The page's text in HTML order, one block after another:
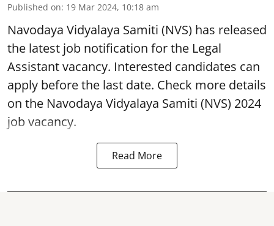
Published on: 19 Mar 2024, 10:18 am
Navodaya Vidyalaya Samiti (NVS) has released
the latest job notification for the Legal
Assistant vacancy. Interested candidates can
apply before the last date. Check more details
on the Navodaya Vidyalaya Samiti (NVS) 2024
job vacancy.
Read More